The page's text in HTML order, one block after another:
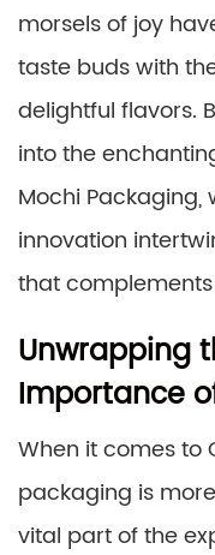
morsels of joy
taste buds with
delightful flavors.
into the
Mochi
innovation
that
Unwrapping
Importance
When it comes to
packaging is
vital part of the